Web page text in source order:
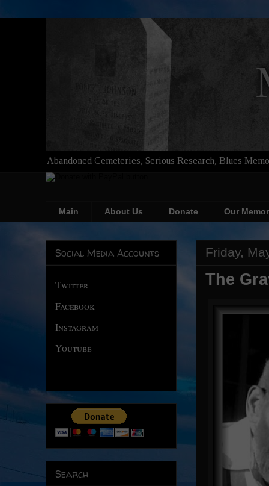
Abandoned Cemeteries, Serious Research, Blues
Main About Us Donate Our
Friday,
The
Social Media Accounts
Twitter
Facebook
Instagram
Youtube
Search